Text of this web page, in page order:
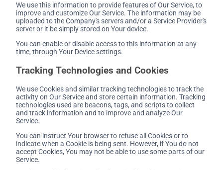
We use this information to provide features of Our Service, to
improve and customize Our Service. The information may be
uploaded to the Company's servers and/or a Service Provider's
server or it be simply stored on Your device.
You can enable or disable access to this information at any
time, through Your Device settings.
Tracking Technologies and Cookies
We use Cookies and similar tracking technologies to track the
activity on Our Service and store certain information. Tracking
technologies used are beacons, tags, and scripts to collect
and track information and to improve and analyze Our
Service.
You can instruct Your browser to refuse all Cookies or to
indicate when a Cookie is being sent. However, if You do not
accept Cookies, You may not be able to use some parts of our
Service.